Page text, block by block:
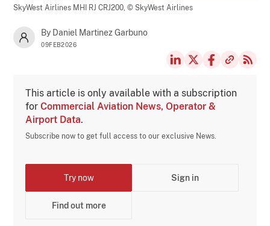
SkyWest Airlines MHI RJ CRJ200,© SkyWest Airlines
By Daniel Martinez Garbuno
09FEB2026
This article is only available with a subscription
forCommercial Aviation News, Operator &
Airport Data.
Subscribe now to get full access to our exclusive News.
Try now Sign in
Find out more